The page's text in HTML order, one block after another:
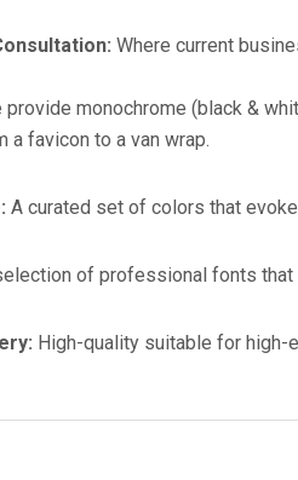
Where current
provide monochrome (black &
favicon to a van wrap.
A curated set of colors that
of professional fonts that
High-quality suitable for high-